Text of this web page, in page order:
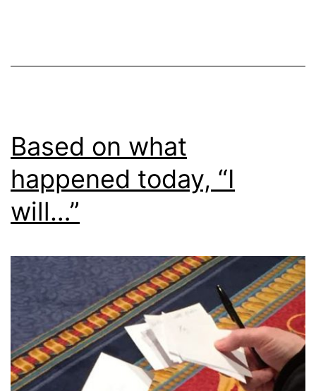
Based on what
happened today, “I
will…”